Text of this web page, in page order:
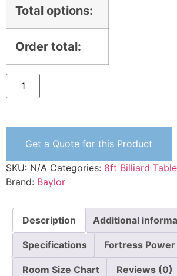
Total options:
Order total:
Get a Quote for this Product
SKU: N/A Categories: 8ft Billiard
Brand: Baylor
Description Additional
Specifications Fortress Power
Room Size Chart Reviews (0)